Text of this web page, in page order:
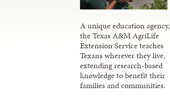
A unique education agency,
the Texas A&M AgriLife
Extension Service teaches
Texans wherever they live,
extending research-based
knowledge to benefit their
families and communities.